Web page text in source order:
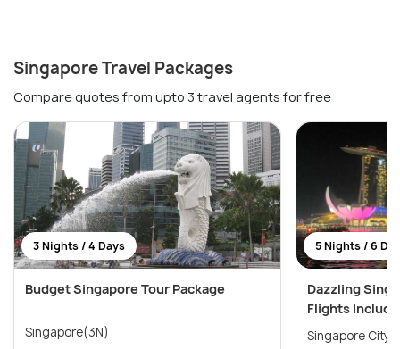
Singapore Travel Packages
Compare quotes from upto 3 travel agents for free
3 Nights / 4 Days
Budget Singapore Tour Package
Singapore(3N)
5 Nights / 6
Dazzling
Flights
Singapore